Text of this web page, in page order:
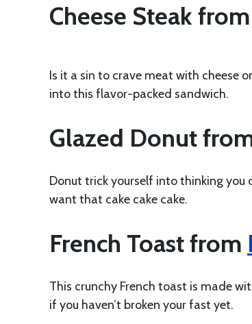
Cheese Steak from
Is it a sin to crave meat with cheese
into this flavor-packed sandwich.
Glazed Donut
Donut trick yourself into thinking you
want that cake cake cake.
French Toast from
This crunchy French toast is made
if you haven’t broken your fast yet.